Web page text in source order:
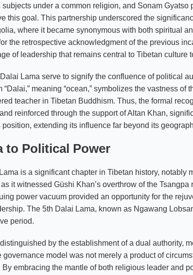
under a common religion, and Sonam Gyatso
this goal. This partnership underscored the
where it became synonymous with both spiritual
the retrospective acknowledgment of the previous
of leadership that remains central to Tibetan culture
Lama serve to signify the confluence of political
meaning “ocean,” symbolizes the vastness of
teacher in Tibetan Buddhism. Thus, the formal
reinforced through the support of Altan Khan,
extending its influence far beyond its
to Political Power
is a significant chapter in Tibetan history, notably
it witnessed Güshi Khan’s overthrow of the Tsangpa
power vacuum provided an opportunity for the
The 5th Dalai Lama, known as Ngawang
period.
by the establishment of a dual authority,
model was not merely a product of
embracing the mantle of both religious leader and